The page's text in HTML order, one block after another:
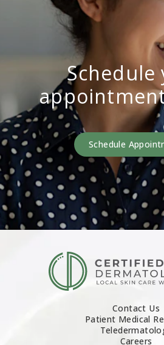
Schedule
Schedule
Contact Us
Patient Medical
Careers